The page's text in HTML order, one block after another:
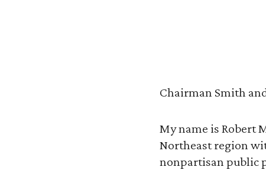
Chairman Smith
My name is Robert
Northeast region
nonpartisan public